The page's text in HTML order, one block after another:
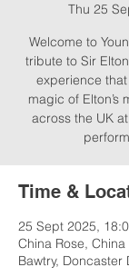
Thu 25
Welcome to
tribute to Sir
experience
magic of Elton’s
across the UK
Time &
25 Sept 2025,
China Rose,
Bawtry, Doncaster